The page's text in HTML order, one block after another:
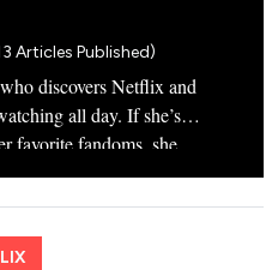
Articles Published)
discovers Netflix and
all day. If she’s
favorite fandoms, she
named dogs,